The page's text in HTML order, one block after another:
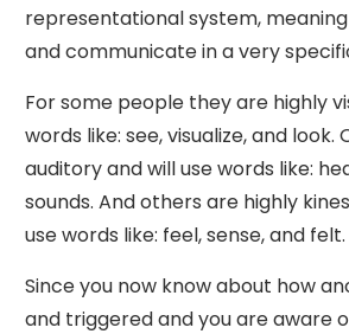
representational system,
and communicate in a very
For some people they are highly
words like: see, visualize, and look.
auditory and will use words like:
sounds. And others are highly
use words like: feel, sense, and felt.
Since you now know about how
and triggered and you are aware